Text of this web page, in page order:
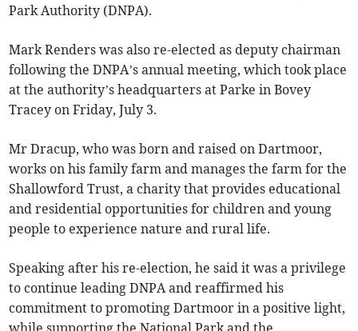
Park Authority (DNPA).
Mark Renders was also re-elected as deputy chairman
following the DNPA’s annual meeting, which took place
at the authority’s headquarters at Parke in Bovey
Tracey on Friday, July 3.
Mr Dracup, who was born and raised on Dartmoor,
works on his family farm and manages the farm for the
Shallowford Trust, a charity that provides educational
and residential opportunities for children and young
people to experience nature and rural life.
Speaking after his re-election, he said it was a privilege
to continue leading DNPA and reaffirmed his
commitment to promoting Dartmoor in a positive light,